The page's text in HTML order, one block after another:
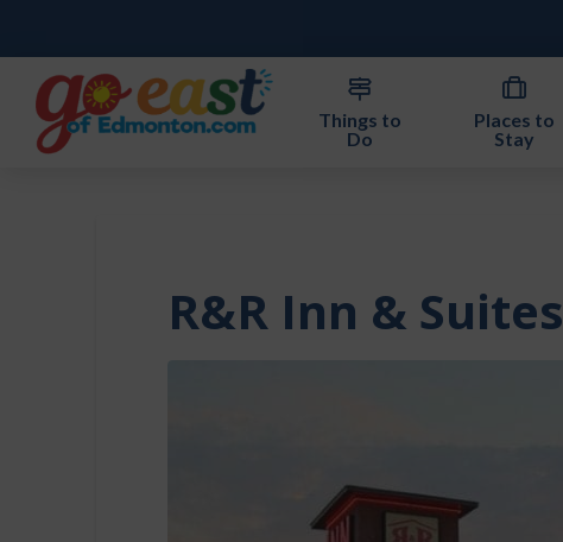
Things to
Do
Places to
Stay
R&R Inn & Suites